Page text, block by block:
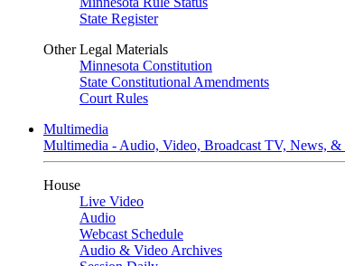
State Register
Other Legal Materials
Minnesota Constitution
State Constitutional Amendments
Court Rules
Multimedia
Multimedia - Audio, Video, Broadcast TV, News, &
House
Live Video
Audio
Webcast Schedule
Audio & Video Archives